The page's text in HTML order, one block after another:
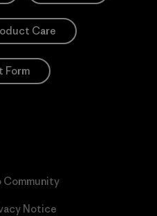
Care
Form
Community
Notice